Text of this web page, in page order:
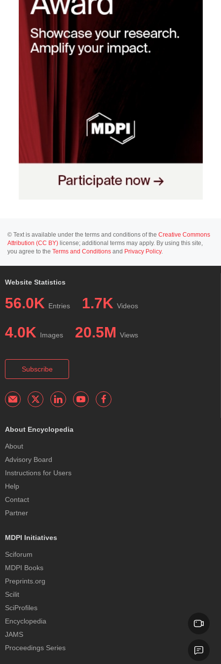
© Text is available under the terms and conditions of the Creative Commons
Attribution (CC BY) license; additional terms may apply. By using this site,
you agree to the Terms and Conditions and Privacy Policy.
Website Statistics
56.0K Entries 1.7K Videos
4.0K Images 20.5M Views
Subscribe
About Encyclopedia
About
Advisory Board
Instructions for Users
Help
Contact
Partner
MDPI Initiatives
Sciforum
MDPI Books
Preprints.org
Scilit
SciProfiles
Encyclopedia
JAMS
Proceedings Series